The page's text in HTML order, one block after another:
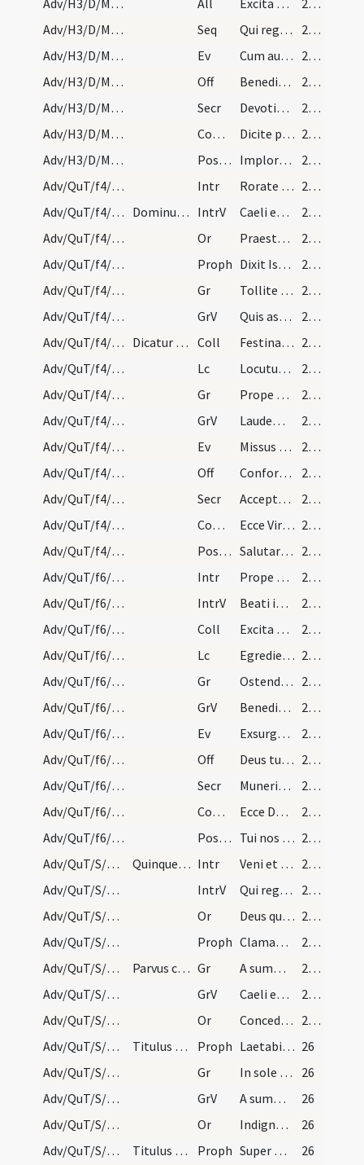
Adv/H3/D/M2/Mass Propers
All Excita potentiam tuam et veni
22 (10r)
Adv/H3/D/M2/Mass Propers
Seq Qui regis sceptra
22 (10r)
Adv/H3/D/M2/Mass Propers
Ev Cum audisset Ioannes in vinculis opera Christi
22 (10r)
Adv/H3/D/M2/Mass Propers
Off Benedixisti Domine terram tuam
23 (11r)
Adv/H3/D/M2/Mass Propers
Secr Devotionis nostrae tibi quaesumus Domine hostia
23 (11r)
Adv/H3/D/M2/Mass Propers
Comm Dicite pusillanimes confortamini
23 (11r)
Adv/H3/D/M2/Mass Propers
Postcomm Imploramus Domine clementiam tuam
23 (11r)
Adv/QuT/f4/M2/Mass Propers
Intr Rorate caeli desuper
23 (11r)
Adv/QuT/f4/M2/Mass Propers
Dominus vobiscum, dicitur Oremus. IntrV Caeli enarrant gloriam Dei
23 (11r)
Adv/QuT/f4/M2/Mass Propers
Or Praesta quaesumus omnipotens Deus ut redemptionis nostrae
23 (11r)
Adv/QuT/f4/M2/Mass Propers
Proph Dixit Isaias ... Erit in novissimis diebus praeparatus mons domus Domini
23 (11r)
Adv/QuT/f4/M2/Mass Propers/1
Gr Tollite portas principes vestras
23 (11r)
Adv/QuT/f4/M2/Mass Propers/1
GrV Quis ascendet in montem Domini
23 (11r)
Adv/QuT/f4/M2/Mass Propers
Dicatur sine Dominus vobiscum. Coll Festina quaesumus Domine ne tardaveris et auxilium ... pietate confidunt.
23 (11r)
Adv/QuT/f4/M2/Mass Propers
Lc Locutus est Dominus ... Pete tibi signum
23 (11r)
Adv/QuT/f4/M2/Mass Propers/2
Gr Prope est Dominus omnibus invocantibus eum
24 (12r)
Adv/QuT/f4/M2/Mass Propers/2
GrV Laudem Domini loquetur os meum
24 (12r)
Adv/QuT/f4/M2/Mass Propers
Ev Missus est angelus Gabriel
24 (12r)
Adv/QuT/f4/M2/Mass Propers
Off Confortamini et iam nolite timere
24 (12r)
Adv/QuT/f4/M2/Mass Propers
Secr Accepta tibi sint quaesumus Domine ieiunia nostra
24 (12r)
Adv/QuT/f4/M2/Mass Propers
Comm Ecce Virgo concipiet
24 (12r)
Adv/QuT/f4/M2/Mass Propers
Postcomm Salutaris tui Domine munere satiati supplices deprecamur
24 (12r)
Adv/QuT/f6/M2/Mass Propers
Intr Prope esto Domine
24 (12r)
Adv/QuT/f6/M2/Mass Propers
IntrV Beati immaculati in via
24 (12r)
Adv/QuT/f6/M2/Mass Propers
Coll Excita quaesumus Domine potentiam tuam et veni ut hi qui in tua pietate
24 (12r)
Adv/QuT/f6/M2/Mass Propers
Lc Egredietur virga de radice Iesse
24 (12r)
Adv/QuT/f6/M2/Mass Propers
Gr Ostende nobis Domine misericordiam tuam
25 (13r)
Adv/QuT/f6/M2/Mass Propers
GrV Benedixisti Domine terram tuam
25 (13r)
Adv/QuT/f6/M2/Mass Propers
Ev Exsurgens Maria abiit in montana
25 (13r)
Adv/QuT/f6/M2/Mass Propers
Off Deus tu convertens vivificabis nos
25 (13r)
Adv/QuT/f6/M2/Mass Propers
Secr Muneribus nostris quaesumus Domine precibusque susceptis
25 (13r)
Adv/QuT/f6/M2/Mass Propers
Comm Ecce Dominus veniet
25 (13r)
Adv/QuT/f6/M2/Mass Propers
Postcomm Tui nos quaesumus Domine sacramenti libatio sancta restauret
25 (13r)
Adv/QuT/S/M2/Mass Propers
Quinque sequentes orationes dicantur sine Dominus… Intr Veni et ostende nobis faciem tuam
25 (13r)
Adv/QuT/S/M2/Mass Propers
IntrV Qui regis Israel intende
25 (13r)
Adv/QuT/S/M2/Mass Propers/1
Or Deus qui conspicis quia ex nostra pravitate affligimur
25 (13r)
Adv/QuT/S/M2/Mass Propers/1
Proph Clamabunt filii Israel ad Dominum a facie tribulantis
25 (13r)
Adv/QuT/S/M2/Mass Propers/1
Parvus clericus dicat sequens. Gr A summo caelo egressio eius
25 (13r)
Adv/QuT/S/M2/Mass Propers/1
GrV Caeli enarrant gloriam Dei
25 (13r)
Adv/QuT/S/M2/Mass Propers/2
Or Concede quaesumus omnipotens Deus ut qui sub peccati iugo
25 (13r)
Adv/QuT/S/M2/Mass Propers/2
Titulus non dicitur. Proph Laetabitur deserta et invia 26
Adv/QuT/S/M2/Mass Propers/2
Gr In sole posuit tabernaculum suum
26
Adv/QuT/S/M2/Mass Propers/2
GrV A summo caelo egressio eius
26
Adv/QuT/S/M2/Mass Propers/3
Or Indignos nos quaesumus Domine famulos tuos
26
Adv/QuT/S/M2/Mass Propers/3
Titulus non dicitur. Proph Super montem excelsum ascende tu 26